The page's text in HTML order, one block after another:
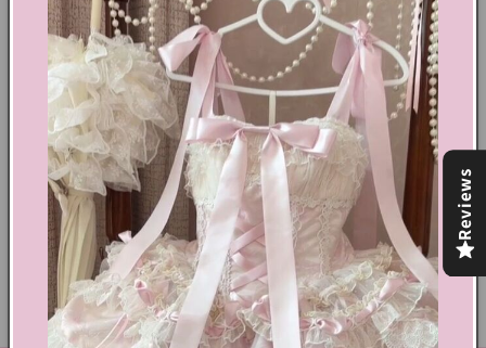
Share
Text block
Shoes Size Confirmation
Delivery & Returns
Ethical Fashion
Reviews